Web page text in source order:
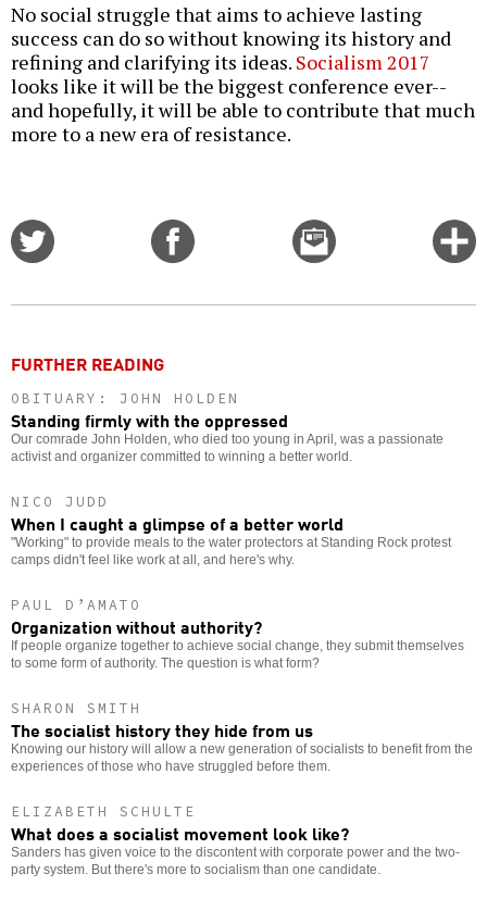
No social struggle that aims to achieve lasting
success can do so without knowing its history and
refining and clarifying its ideas. Socialism 2017
looks like it will be the biggest conference ever--
and hopefully, it will be able to contribute that much
more to a new era of resistance.
Email
this
FURTHER READING
OBITUARY: JOHN HOLDEN
Standing firmly with the oppressed
Our comrade John Holden, who died too young in April, was a passionate
activist and organizer committed to winning a better world.
NICO JUDD
When I caught a glimpse of a better world
"Working" to provide meals to the water protectors at Standing Rock protest
camps didn't feel like work at all, and here's why.
PAUL D’AMATO
Organization without authority?
If people organize together to achieve social change, they submit themselves
to some form of authority. The question is what form?
SHARON SMITH
The socialist history they hide from us
Knowing our history will allow a new generation of socialists to benefit from the
experiences of those who have struggled before them.
ELIZABETH SCHULTE
What does a socialist movement look like?
Sanders has given voice to the discontent with corporate power and the two-
party system. But there's more to socialism than one candidate.